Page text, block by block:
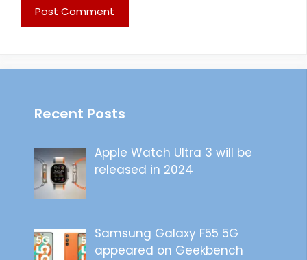
Recent Posts
Apple Watch Ultra 3 will be
released in 2024
Samsung Galaxy F55 5G
appeared on Geekbench